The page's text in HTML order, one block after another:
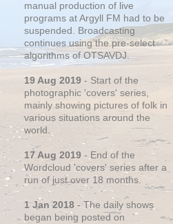
manual production of live
programs at Argyll FM had to be
suspended. Broadcasting
continues using the pre-select
algorithms of OTSAVDJ.
19 Aug 2019 - Start of the
photographic 'covers' series,
mainly showing pictures of folk in
various situations around the
world.
17 Aug 2019 - End of the
Wordcloud 'covers' series after a
run of just over 18 months.
1 Jan 2018 - The daily shows
began being posted on